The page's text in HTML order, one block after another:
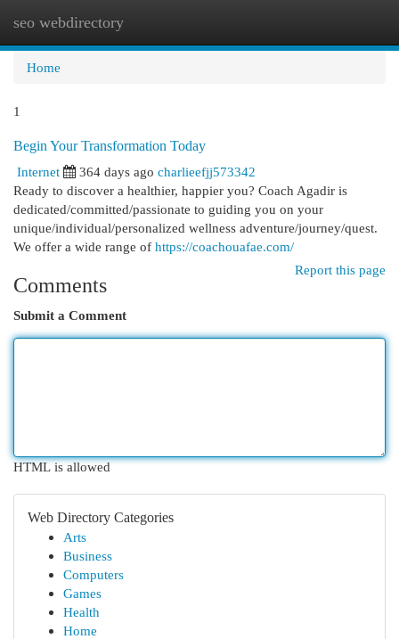
seo webdirectory
Home
1
Begin Your Transformation Today
Internet
364 days ago charlieefjj573342
Ready to discover a healthier, happier you? Coach Agadir is
dedicated/committed/passionate to guiding you on your
unique/individual/personalized wellness adventure/journey/quest.
We offer a wide range of https://coachouafae.com/
Report this page
Comments
Submit a Comment
HTML is allowed
Web Directory Categories
Arts
Business
Computers
Games
Health
Home